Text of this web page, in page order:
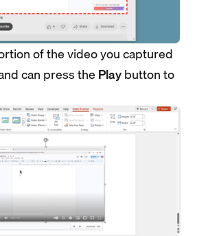
of the video you captured
can press the Playbutton to